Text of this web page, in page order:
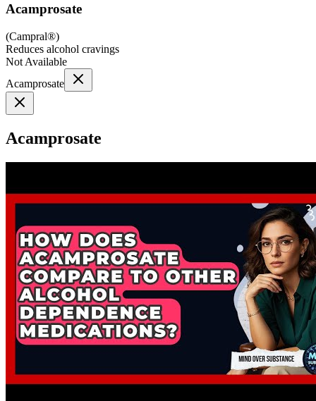
Acamprosate
(Campral®)
Reduces alcohol cravings
Not Available
Acamprosate
Acamprosate